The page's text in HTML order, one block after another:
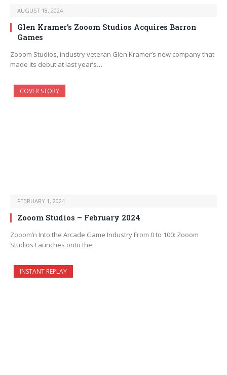
AUGUST 18, 2024
Glen Kramer’s Zooom Studios Acquires Barron
Games
Zooom Studios, industry veteran Glen Kramer’s new company that
made its debut at last year’s…
COVER STORY
FEBRUARY 1, 2024
Zooom Studios – February 2024
Zooom’n Into the Arcade Game Industry From 0 to 100: Zooom
Studios Launches onto the…
INSTANT REPLAY